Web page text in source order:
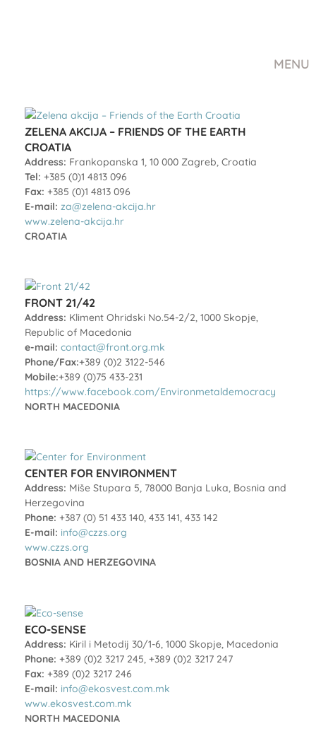
MENU
ZELENA AKCIJA – FRIENDS OF THE EARTH
CROATIA
Address: Frankopanska 1, 10 000 Zagreb, Croatia
Tel: +385 (0)1 4813 096
Fax: +385 (0)1 4813 096
E-mail: za@zelena-akcija.hr
www.zelena-akcija.hr
CROATIA
FRONT 21/42
Address: Kliment Ohridski No.54-2/2, 1000 Skopje,
Republic of Macedonia
e-mail: contact@front.org.mk
Phone/Fax:+389 (0)2 3122-546
Mobile:+389 (0)75 433-231
https://www.facebook.com/Environmetaldemocracy
NORTH MACEDONIA
CENTER FOR ENVIRONMENT
Address: Miše Stupara 5, 78000 Banja Luka, Bosnia and
Herzegovina
Phone: +387 (0) 51 433 140, 433 141, 433 142
E-mail: info@czzs.org
www.czzs.org
BOSNIA AND HERZEGOVINA
ECO-SENSE
Address: Kiril i Metodij 30/1-6, 1000 Skopje, Macedonia
Phone: +389 (0)2 3217 245, +389 (0)2 3217 247
Fax: +389 (0)2 3217 246
E-mail: info@ekosvest.com.mk
www.ekosvest.com.mk
NORTH MACEDONIA